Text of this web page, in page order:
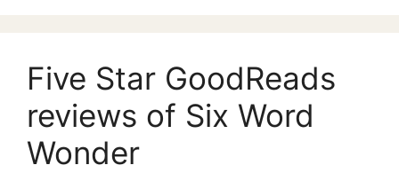
Five Star GoodReads
reviews of Six Word
Wonder